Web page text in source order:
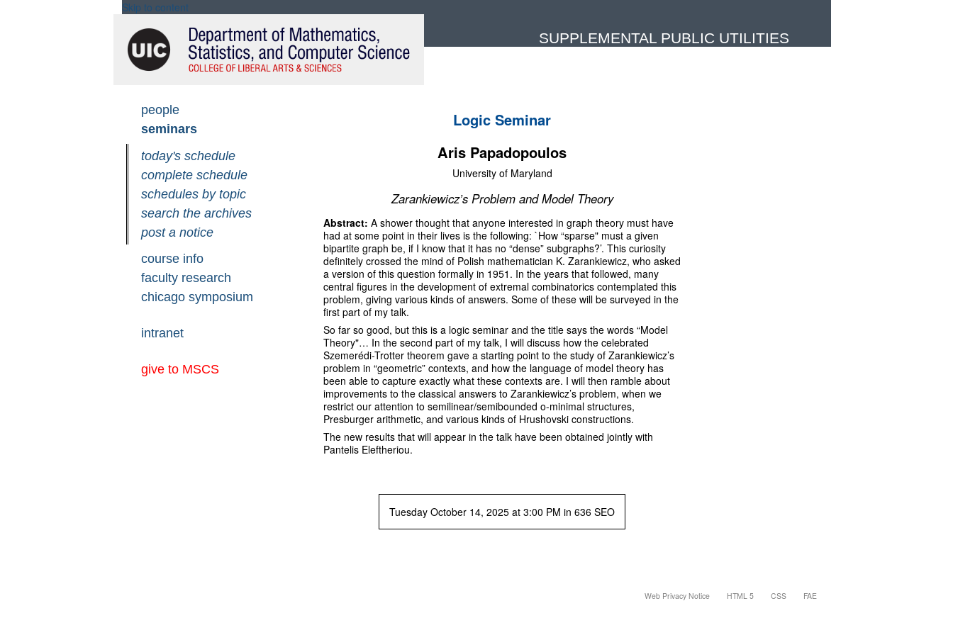
Skip to content
SUPPLEMENTAL PUBLIC UTILITIES
Skip
navigation
people
seminars
today's schedule
complete schedule
schedules by topic
search the archives
post a notice
course info
faculty research
chicago symposium
intranet
give to MSCS
Logic Seminar
Aris Papadopoulos
University of Maryland
Zarankiewicz’s Problem and Model Theory
Abstract: A shower thought that anyone interested in graph theory must have
had at some point in their lives is the following: `How “sparse" must a given
bipartite graph be, if I know that it has no “dense” subgraphs?’. This curiosity
definitely crossed the mind of Polish mathematician K. Zarankiewicz, who asked
a version of this question formally in 1951. In the years that followed, many
central figures in the development of extremal combinatorics contemplated this
problem, giving various kinds of answers. Some of these will be surveyed in the
first part of my talk.
So far so good, but this is a logic seminar and the title says the words “Model
Theory"… In the second part of my talk, I will discuss how the celebrated
Szemerédi-Trotter theorem gave a starting point to the study of Zarankiewicz’s
problem in “geometric” contexts, and how the language of model theory has
been able to capture exactly what these contexts are. I will then ramble about
improvements to the classical answers to Zarankiewicz’s problem, when we
restrict our attention to semilinear/semibounded o-minimal structures,
Presburger arithmetic, and various kinds of Hrushovski constructions.
The new results that will appear in the talk have been obtained jointly with
Pantelis Eleftheriou.
Tuesday October 14, 2025 at 3:00 PM in 636 SEO
Web Privacy Notice HTML 5 CSS FAE